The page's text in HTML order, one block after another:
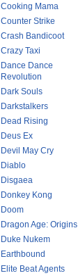
Cooking Mama
Counter Strike
Crash Bandicoot
Crazy Taxi
Dance Dance
Revolution
Dark Souls
Darkstalkers
Dead Rising
Deus Ex
Devil May Cry
Diablo
Disgaea
Donkey Kong
Doom
Dragon Age: Origins
Duke Nukem
Earthbound
Elite Beat Agents